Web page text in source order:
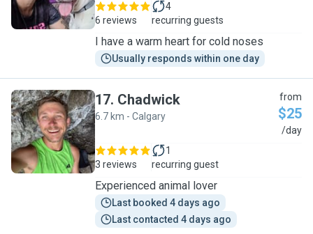
6 reviews
4
recurring guests
I have a warm heart for cold noses
Usually responds within one day
C
17. Chadwick
6.7 km - Calgary
from
$25
/day
3 reviews
1
recurring guest
Experienced animal lover
Last booked 4 days ago
Last contacted 4 days ago